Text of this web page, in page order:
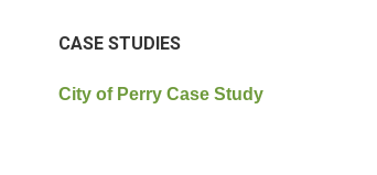
CASE STUDIES
City of Perry Case Study